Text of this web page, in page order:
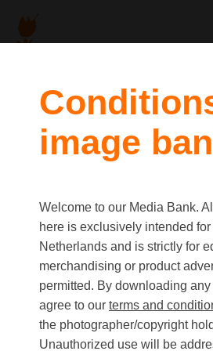
image
Welcome to our Media Bank.
here is exclusively intended
Netherlands and is strictly for
merchandising or product
permitted. By downloading
agree to our terms and
the photographer/copyright
Unauthorized use will be